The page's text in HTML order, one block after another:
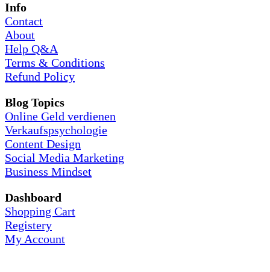
Info
Contact
About
Help Q&A
Terms & Conditions
Refund Policy
Blog Topics
Online Geld verdienen
Verkaufspsychologie
Content Design
Social Media Marketing
Business Mindset
Dashboard
Shopping Cart
Registery
My Account